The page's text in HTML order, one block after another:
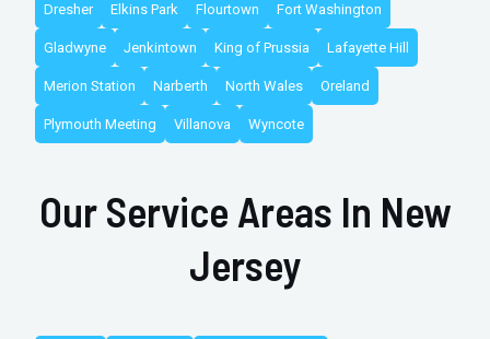
Dresher Elkins Park Flourtown Fort Washington
Gladwyne Jenkintown King of Prussia Lafayette Hill
Merion Station Narberth North Wales Oreland
Plymouth Meeting Villanova Wyncote
Our Service Areas In New
Jersey